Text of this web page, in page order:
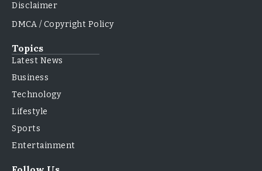
Disclaimer
DMCA / Copyright Policy
Topics
Latest News
Business
Technology
Lifestyle
Sports
Entertainment